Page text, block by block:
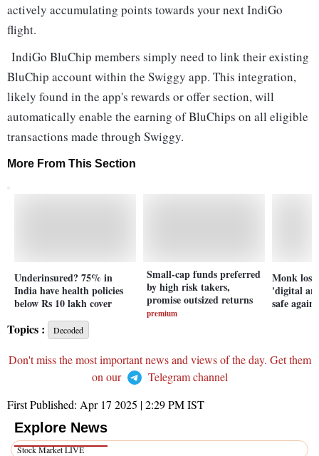
actively accumulating points towards your next IndiGo
flight.
IndiGo BluChip members simply need to link their existing
BluChip account within the Swiggy app. This integration,
likely found in the app's rewards or offer section, will
automatically enable the earning of BluChips on all eligible
transactions made through Swiggy.
More From This Section
Underinsured? 75% in
India have health policies
below Rs 10 lakh cover
Small-cap funds preferred
by high risk takers,
promise outsized returns
premium
Monk
'digital
safe
Topics : Decoded
Don't miss the most important news and views of the day. Get them
on our
Telegram channel
First Published: Apr 17 2025 | 2:29 PMIST
Explore News
Stock Market LIVE